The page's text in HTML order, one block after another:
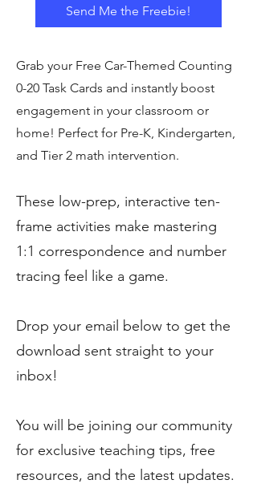
Send Me the Freebie!
Grab your Free Car-Themed Counting
0-20 Task Cards and instantly boost
engagement in your classroom or
home! Perfect for Pre-K, Kindergarten,
and Tier 2 math intervention.
These low-prep, interactive ten-
frame activities make mastering
1:1 correspondence and number
tracing feel like a game.
Drop your email below to get the
download sent straight to your
inbox!
You will be joining our community
for exclusive teaching tips, free
resources, and the latest updates.